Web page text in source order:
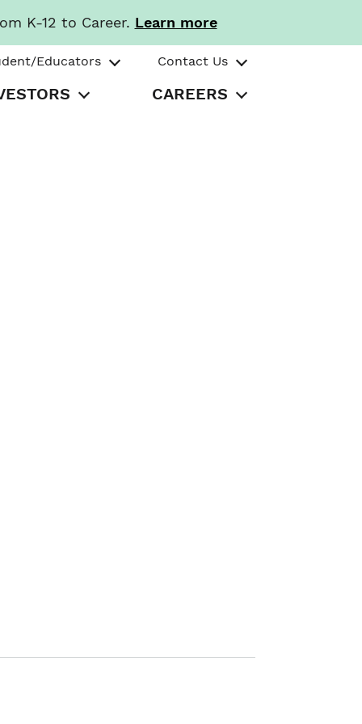
K-12 to Career. Learn more
Educators Contact Us
CAREERS